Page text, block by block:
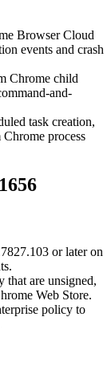
Browser Cloud
events and crash
Chrome child
and-
task creation,
process
or later on
that are unsigned,
Web Store.
policy to